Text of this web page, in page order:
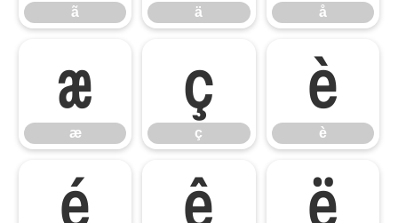
ã ä å
æ
æ
ç
ç
è
è
é ê ë